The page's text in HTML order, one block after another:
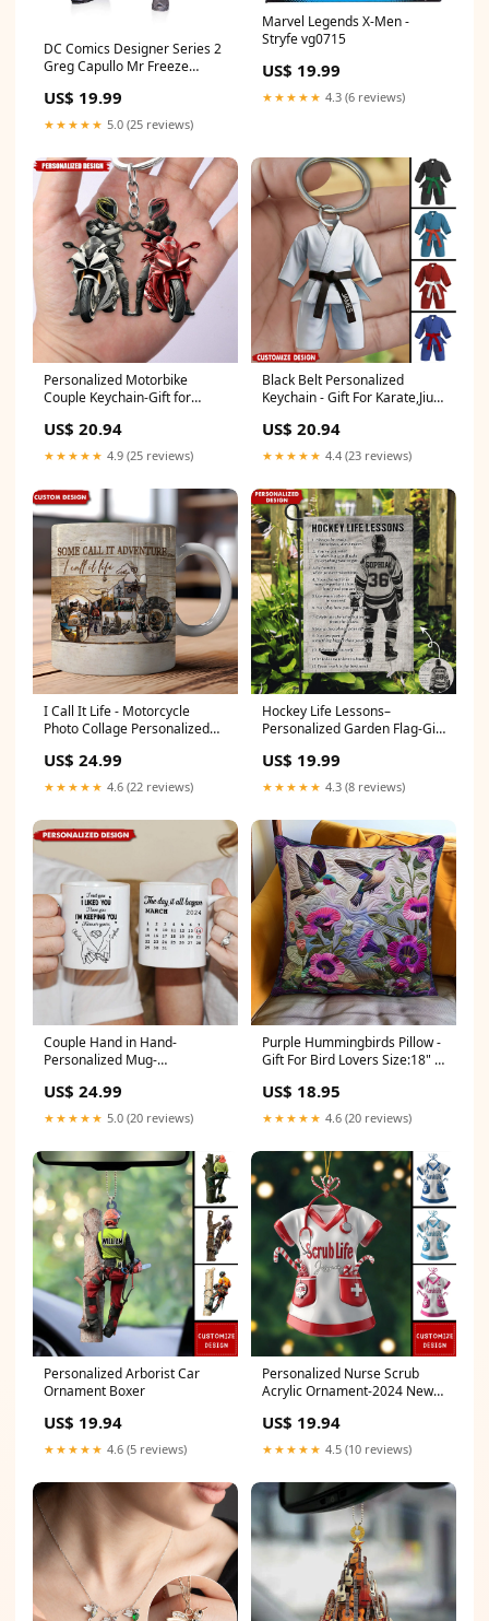
DC Comics Designer Series 2
Greg Capullo Mr Freeze
US$ 19.99
★★★★★ 5.0 (25 reviews)
Marvel Legends X-Men -
Stryfe vg0715
US$ 19.99
★★★★★ 4.3 (6 reviews)
Personalized Motorbike
Couple Keychain-Gift for
BOX
US$ 20.94
★★★★★ 4.9 (25 reviews)
Black Belt Personalized
Keychain - Gift For Karate,Jiu-
Necklace
US$ 20.94
★★★★★ 4.4 (23 reviews)
I Call It Life - Motorcycle
Photo Collage Personalized
US$ 24.99
★★★★★ 4.6 (22 reviews)
Hockey Life Lessons–
Personalized Garden Flag-Gift
Girls Size -:12x18 inch/30*45
cm
US$ 19.99
★★★★★ 4.3 (8 reviews)
Couple Hand in Hand-
Personalized Mug-
Size:11oz
US$ 24.99
★★★★★ 5.0 (20 reviews)
Purple Hummingbirds Pillow -
Gift For Bird Lovers Size:18" x
US$ 18.95
★★★★★ 4.6 (20 reviews)
Personalized Arborist Car
Ornament Boxer
US$ 19.94
★★★★★ 4.6 (5 reviews)
Personalized Nurse Scrub
Acrylic Ornament-2024 New
US$ 19.94
★★★★★ 4.5 (10 reviews)